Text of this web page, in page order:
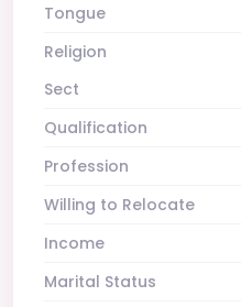
Tongue
Religion
Sect
Qualification
Profession
Willing to Relocate
Income
Marital Status